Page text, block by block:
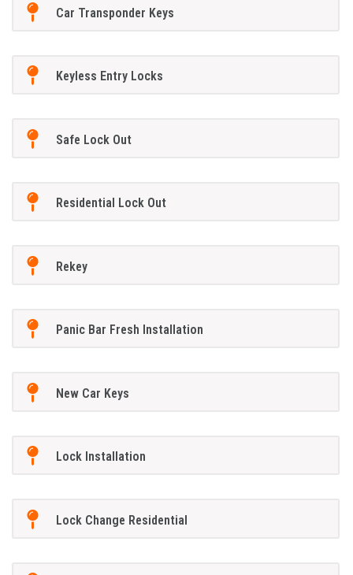
Car Transponder Keys
Keyless Entry Locks
Safe Lock Out
Residential Lock Out
Rekey
Panic Bar Fresh Installation
New Car Keys
Lock Installation
Lock Change Residential